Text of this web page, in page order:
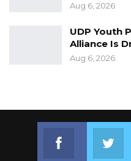
Aug 6, 2026
UDP Youth
Alliance Is
Aug 6, 2026